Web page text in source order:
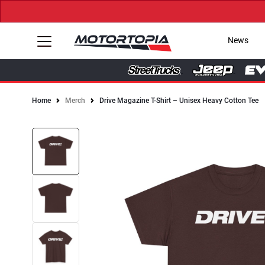
News
Home Merch Drive Magazine T-Shirt – Unisex Heavy Cotton Tee